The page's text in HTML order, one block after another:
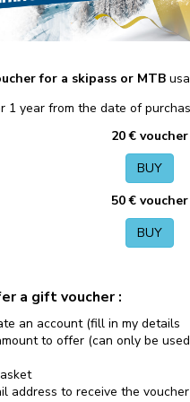
for a skipass or MTB
1 year from the date of
20 € voucher
BUY
50 € voucher
BUY
a gift voucher :
an account (fill in my details
to offer (can only be
address to receive the